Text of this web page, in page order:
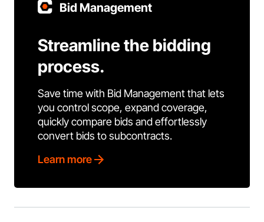
Bid Management
Streamline the bidding
process.
Save time with Bid Management that lets
you control scope, expand coverage,
quickly compare bids and effortlessly
convert bids to subcontracts.
Learn more